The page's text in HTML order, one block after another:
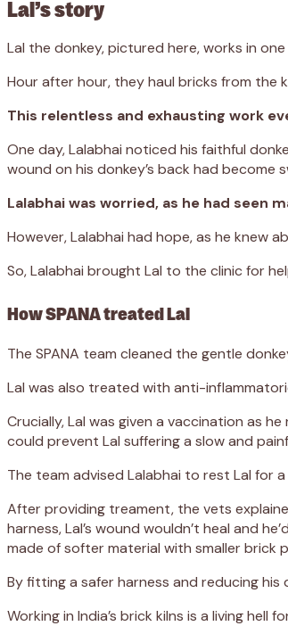
Lal’s story
Lal the donkey, pictured here, works in
Hour after hour, they haul bricks from the
This relentless and exhausting work
One day, Lalabhai noticed his faithful
wound on his donkey’s back had
Lalabhai was worried, as he had seen
However, Lalabhai had hope, as he knew
So, Lalabhai brought Lal to the clinic for
How SPANA treated Lal
The SPANA team cleaned the gentle
Lal was also treated with anti-
Crucially, Lal was given a vaccination as
could prevent Lal suffering a slow and
The team advised Lalabhai to rest Lal for
After providing treament, the vets
harness, Lal’s wound wouldn’t heal and
made of softer material with smaller brick
By fitting a safer harness and reducing his
Working in India’s brick kilns is a living